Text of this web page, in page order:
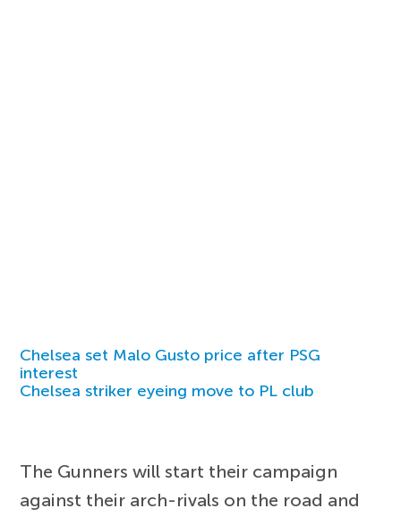
Chelsea set Malo Gusto price after PSG
interest
Chelsea striker eyeing move to PL club
The Gunners will start their campaign
against their arch-rivals on the road and